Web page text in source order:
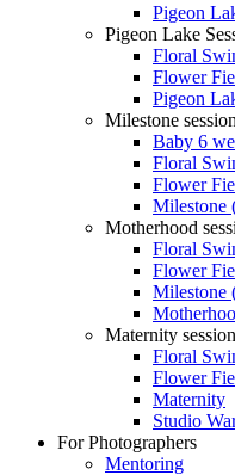
Pigeon
Pigeon Lake
Floral
Flower
Pigeon
Milestone
Baby 6
Floral
Flower
Milestone
Motherhood
Floral
Flower
Milestone
Maternity
Floral
Flower
Maternity
Studio
For Photographers
Mentoring